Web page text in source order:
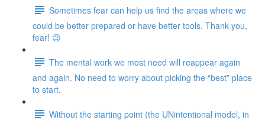
Sometimes fear can help us find the areas where we
could be better prepared or have better tools. Thank you,
fear! 😉
The mental work we most need will reappear again
and again. No need to worry about picking the “best” place
to start.
Without the starting point (the UNintentional model, in